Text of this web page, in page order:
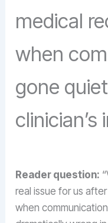
medical
when
gone
Reader question:
real issue for us
when